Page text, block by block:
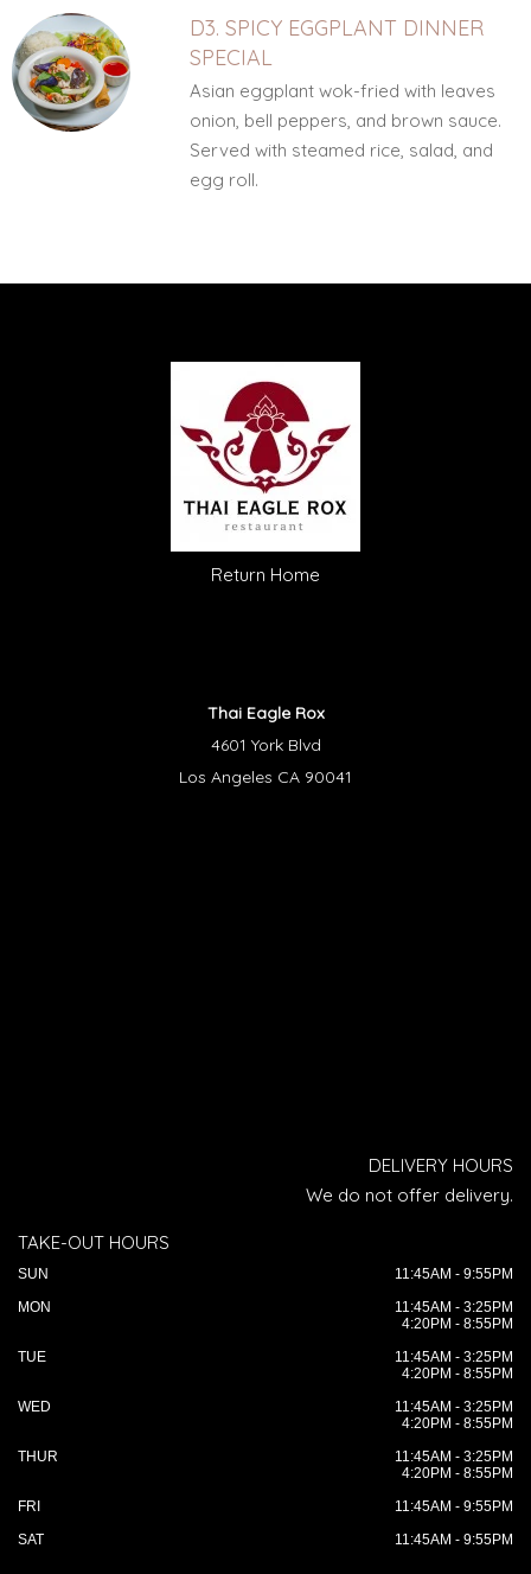
D3. SPICY EGGPLANT DINNER
SPECIAL
Asian eggplant wok-fried with leaves
onion, bell peppers, and brown sauce.
Served with steamed rice, salad, and
egg roll.
Return Home
Thai Eagle Rox
4601 York Blvd
Los Angeles CA 90041
DELIVERY HOURS
We do not offer delivery.
TAKE-OUT HOURS
SUN
11:45AM - 9:55PM
MON
11:45AM - 3:25PM
4:20PM - 8:55PM
TUE
11:45AM - 3:25PM
4:20PM - 8:55PM
WED
11:45AM - 3:25PM
4:20PM - 8:55PM
THUR
11:45AM - 3:25PM
4:20PM - 8:55PM
FRI
11:45AM - 9:55PM
SAT
11:45AM - 9:55PM